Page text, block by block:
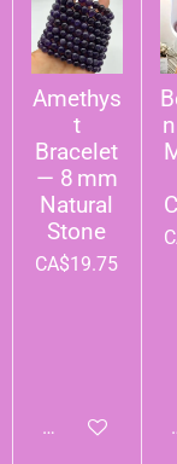
Amethys
t
Bracelet
— 8 mm
Natural
Stone
CA$19.75
Add to cart